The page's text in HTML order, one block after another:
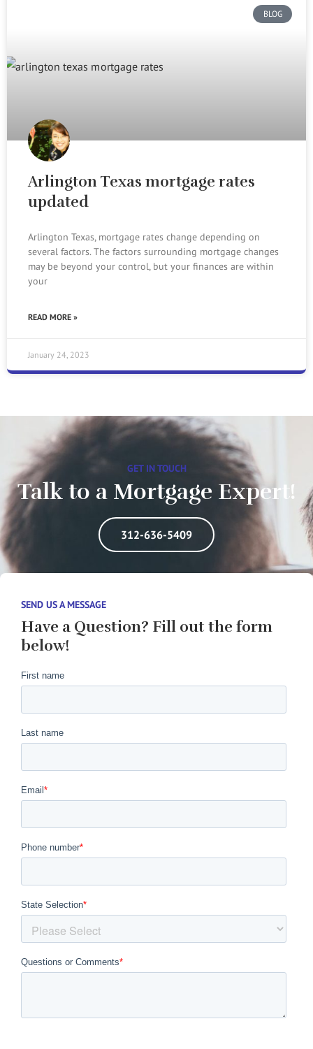
BLOG
Arlington Texas mortgage rates
updated
Arlington Texas, mortgage rates change depending on
several factors. The factors surrounding mortgage changes
may be beyond your control, but your finances are within
your
READ MORE »
January 24, 2023
GET IN TOUCH
Talk to a Mortgage Expert!
312-636-5409
SEND US A MESSAGE
Have a Question? Fill out the form
below!